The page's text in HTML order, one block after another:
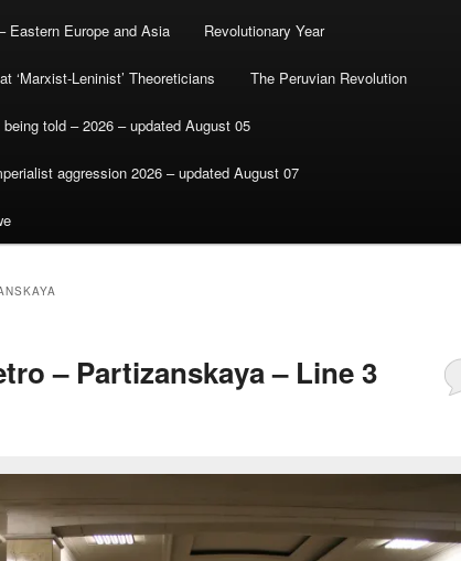
Eastern Europe and Asia Revolutionary Year
‘Marxist-Leninist’ Theoreticians The Peruvian Revolution
told – 2026 – updated August 05
aggression 2026 – updated August 07
– Partizanskaya – Line 3